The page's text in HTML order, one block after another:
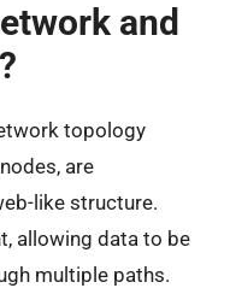
and
topology
are
like structure.
allowing data to be
multiple paths.